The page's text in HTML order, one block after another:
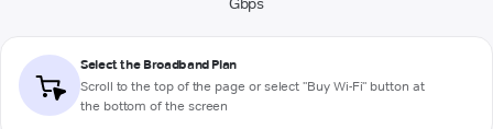
Select the Broadband Plan
Scroll to the top of the page or select "Buy Wi-Fi" button at
the bottom of the screen